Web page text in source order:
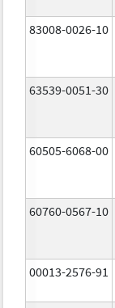
83008-0026-10
63539-0051-30
60505-6068-00
60760-0567-10
00013-2576-91